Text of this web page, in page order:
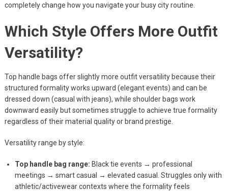
completely change how you navigate your busy city routine.
Which Style Offers More Outfit
Versatility?
Top handle bags offer slightly more outfit versatility because their
structured formality works upward (elegant events) and can be
dressed down (casual with jeans), while shoulder bags work
downward easily but sometimes struggle to achieve true formality
regardless of their material quality or brand prestige.
Versatility range by style:
Top handle bag range: Black tie events → professional
meetings → smart casual → elevated casual. Struggles only with
athletic/activewear contexts where the formality feels